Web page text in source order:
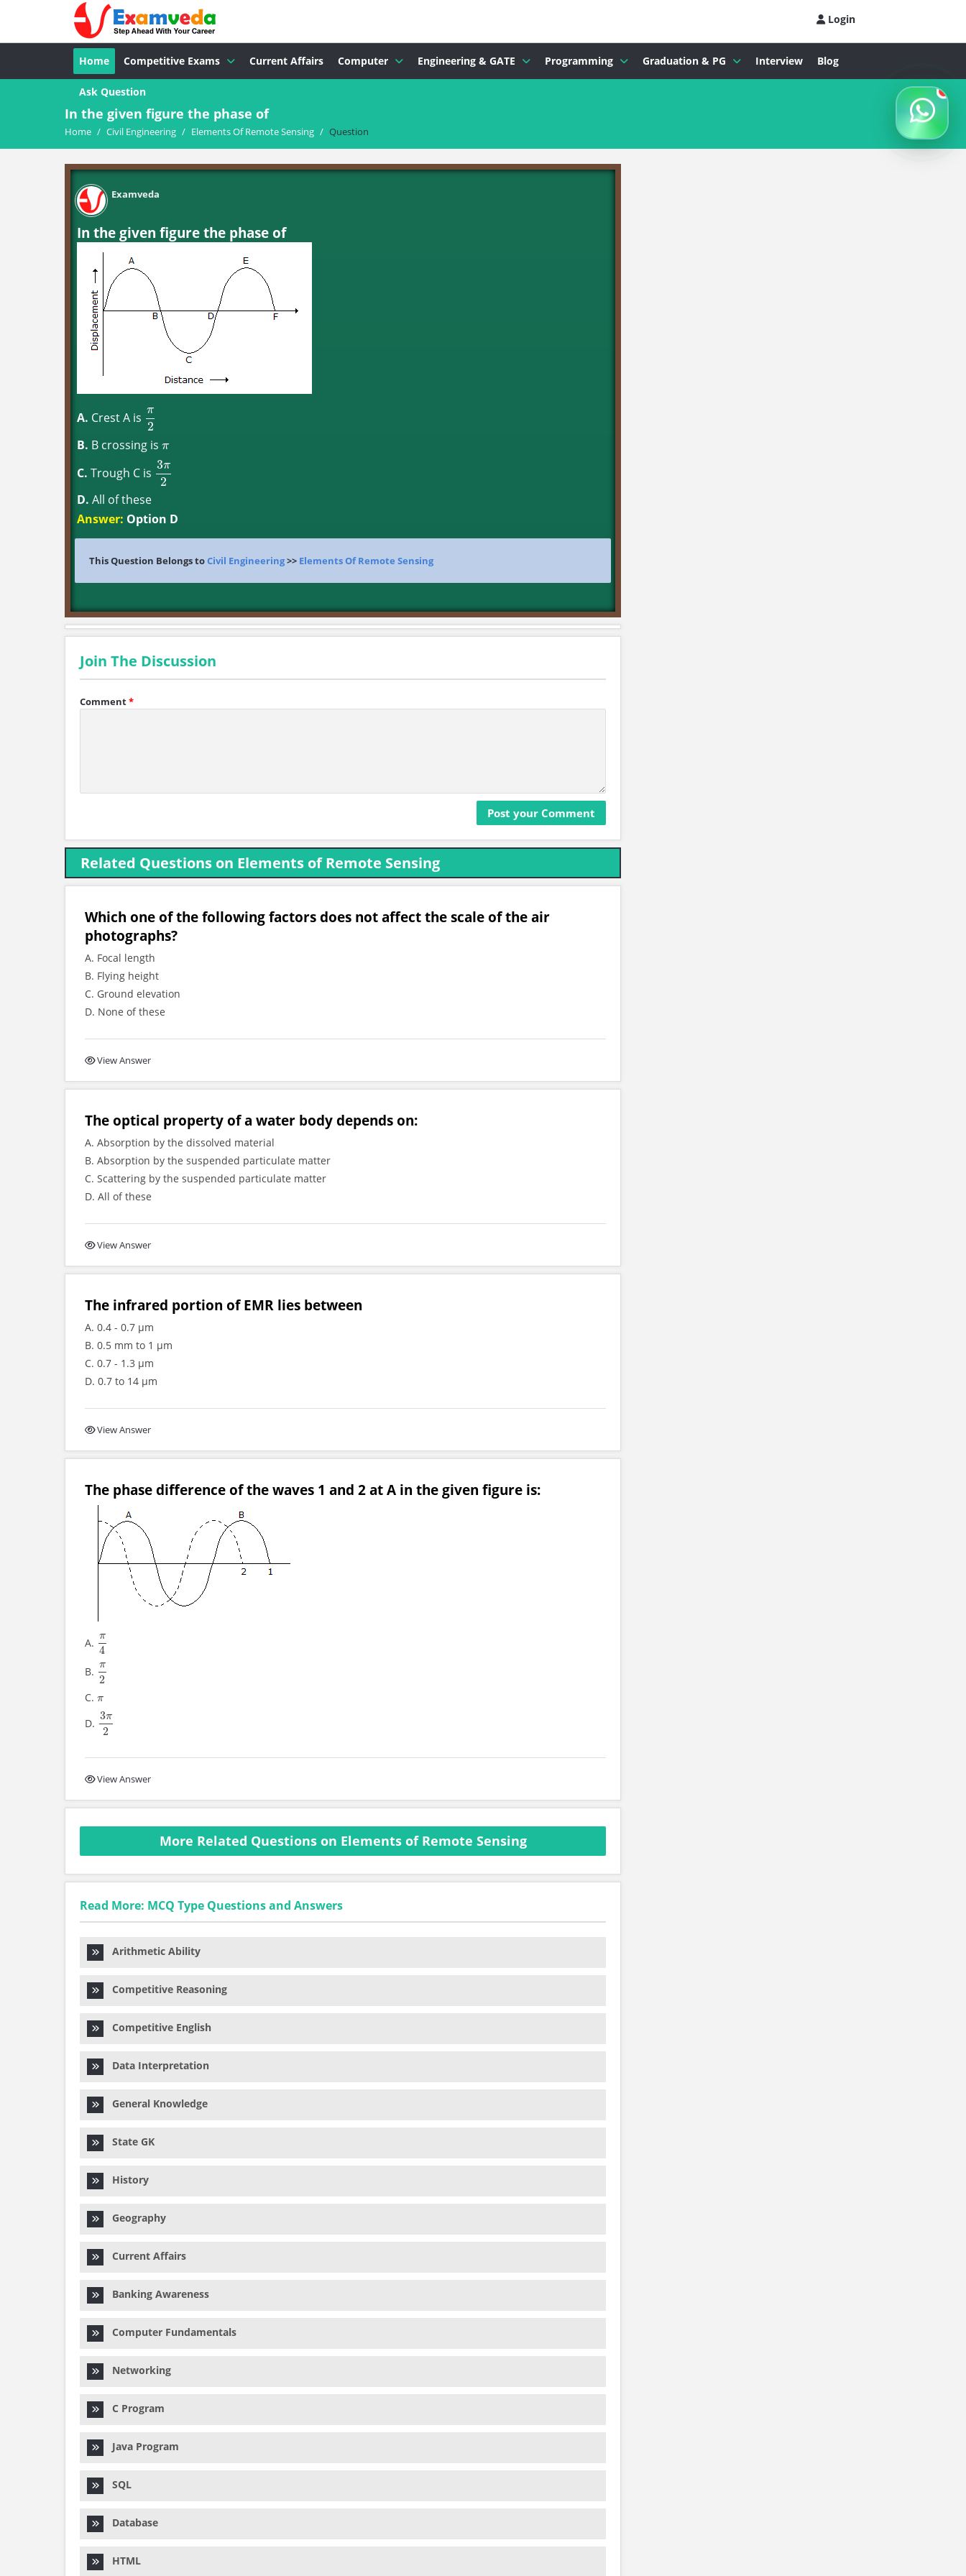
Login
Home Competitive Exams Current Affairs Computer Engineering & GATE Programming Graduation & PG Interview Blog
Ask Question
In the given figure the phase of
Home / Civil Engineering / Elements Of Remote Sensing / Question
Examveda
In the given figure the phase of
A. Crest A is π
2
π2
B. B crossing is π
π
C. Trough C is
3π
2
3π2
D. All of these
Answer: Option D
This Question Belongs toCivil Engineering>> Elements Of Remote Sensing
Join The Discussion
Comment*
Related Questions on Elements of Remote Sensing
Which one of the following factors does not affect the scale of the air
photographs?
A. Focal length
B. Flying height
C. Ground elevation
D. None of these
View Answer
The optical property of a water body depends on:
A. Absorption by the dissolved material
B. Absorption by the suspended particulate matter
C. Scattering by the suspended particulate matter
D. All of these
View Answer
The infrared portion of EMR lies between
A. 0.4 - 0.7 μm
B. 0.5 mm to 1 μm
C. 0.7 - 1.3 μm
D. 0.7 to 14 μm
View Answer
The phase difference of the waves 1 and 2 at A in the given figure is:
A. π
4
π4
B. π
2
π2
C. π
π
D.
3π
2
3π2
View Answer
More Related Questions on Elements of Remote Sensing
Read More: MCQ Type Questions and Answers
Arithmetic Ability
Competitive Reasoning
Competitive English
Data Interpretation
General Knowledge
State GK
History
Geography
Current Affairs
Banking Awareness
Computer Fundamentals
Networking
C Program
Java Program
SQL
Database
HTML